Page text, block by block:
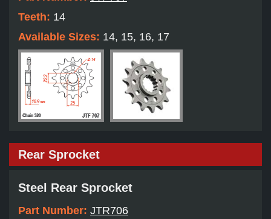
Teeth: 14
Available Sizes: 14, 15, 16, 17
Rear Sprocket
Steel Rear Sprocket
Part Number: JTR706